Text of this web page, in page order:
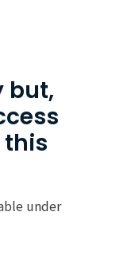
but,
under